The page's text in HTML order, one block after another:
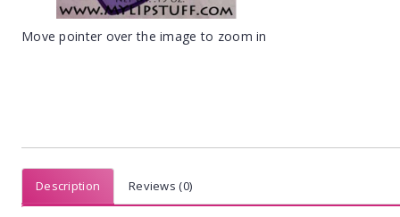
Move pointer over the image to zoom in
Description Reviews (0)